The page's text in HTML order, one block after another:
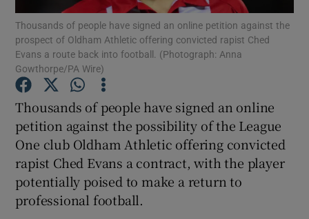
Show Podcasts sub sections
Thousands of people have signed an online petition against the
prospect of Oldham Athletic offering convicted rapist Ched
Evans a route back into football. (Photograph: Anna
Gowthorpe/PA Wire)
Thousands of people have signed an online
petition against the possibility of the League
One club Oldham Athletic offering convicted
rapist Ched Evans a contract, with the player
potentially poised to make a return to
professional football.